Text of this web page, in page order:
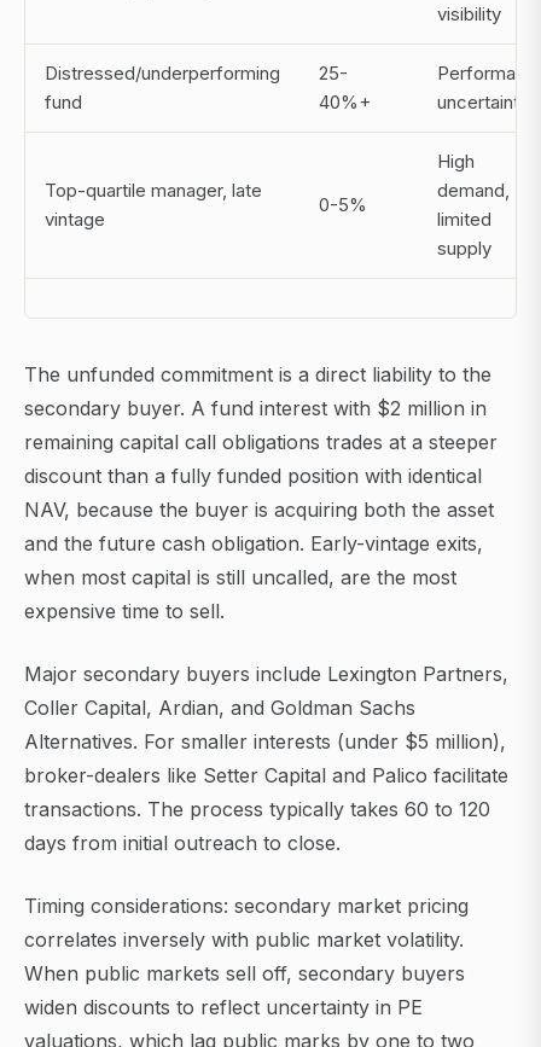
visibility
Distressed/underperforming
fund
25-
40%+
uncertainty
Top-quartile manager, late
vintage
0-5%
High
demand,
limited
supply
The unfunded commitment is a direct liability to the
secondary buyer. A fund interest with $2 million in
remaining capital call obligations trades at a steeper
discount than a fully funded position with identical
NAV, because the buyer is acquiring both the asset
and the future cash obligation. Early-vintage exits,
when most capital is still uncalled, are the most
expensive time to sell.
Major secondary buyers include Lexington Partners,
Coller Capital, Ardian, and Goldman Sachs
Alternatives. For smaller interests (under $5 million),
broker-dealers like Setter Capital and Palico facilitate
transactions. The process typically takes 60 to 120
days from initial outreach to close.
Timing considerations: secondary market pricing
correlates inversely with public market volatility.
When public markets sell off, secondary buyers
widen discounts to reflect uncertainty in PE
valuations, which lag public marks by one to two